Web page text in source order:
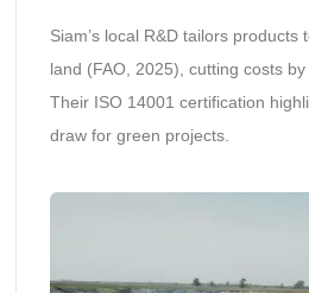
Siam’s local R&D tailors products
land (FAO, 2025), cutting costs
Their ISO 14001 certification
draw for green projects.